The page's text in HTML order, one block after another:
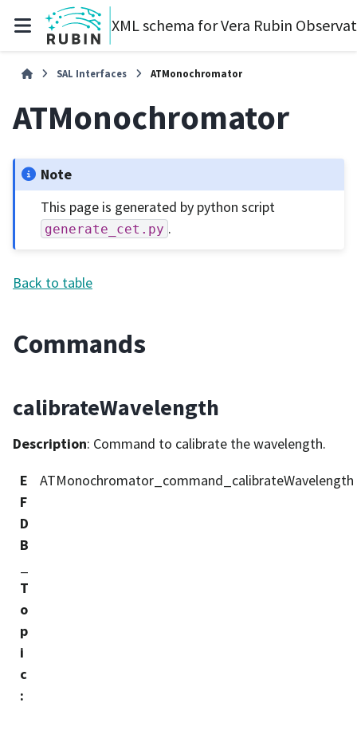
XML schema for Vera Rubin
SAL Interfaces ATMonochromator
ATMonochromator
Note
This page is generated by python script
generate_cet.py .
Back to table
Commands
calibrateWavelength
Description: Command to calibrate the wavelength.
E
F
D
B
T
o
p
i
c
:
ATMonochromator_command_calibrateWavelength